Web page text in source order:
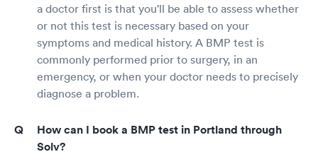
a doctor first is that you'll be able to assess whether
or not this test is necessary based on your
symptoms and medical history. A BMP test is
commonly performed prior to surgery, in an
emergency, or when your doctor needs to precisely
diagnose a problem.
How can I book a BMP test in Portland through
Solv?